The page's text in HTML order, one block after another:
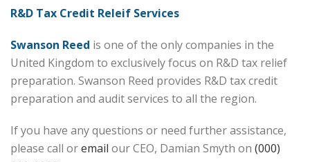
R&D Tax Credit Releif Services
Swanson Reed is one of the only companies in the
United Kingdom to exclusively focus on R&D tax relief
preparation. Swanson Reed provides R&D tax credit
preparation and audit services to all the region.
If you have any questions or need further assistance,
please call oremail our CEO, Damian Smyth on (000)